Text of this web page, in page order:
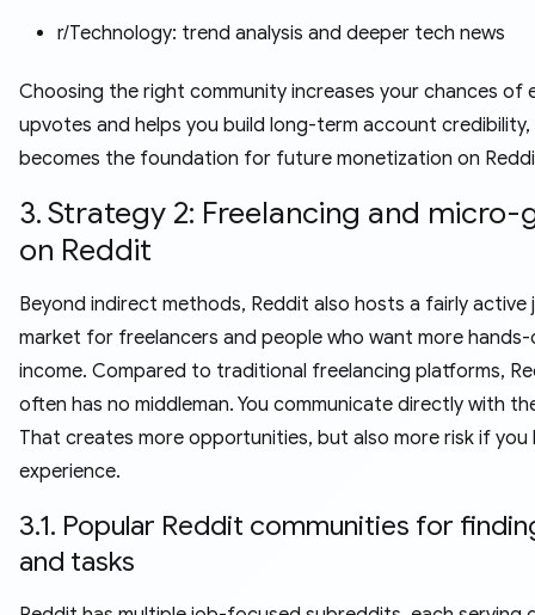
r/Technology: trend analysis and deeper tech news
Choosing the right community increases your chances of
upvotes and helps you build long-term account credibility,
becomes the foundation for future monetization on
3. Strategy 2: Freelancing and micro-
on Reddit
Beyond indirect methods, Reddit also hosts a fairly active
market for freelancers and people who want more hands-
income. Compared to traditional freelancing platforms,
often has no middleman. You communicate directly with
That creates more opportunities, but also more risk if you
experience.
3.1. Popular Reddit communities for
and tasks